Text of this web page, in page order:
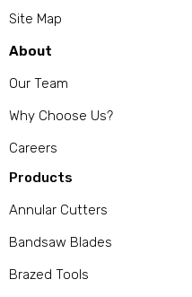
Site Map
About
Our Team
Why Choose Us?
Careers
Products
Annular Cutters
Bandsaw Blades
Brazed Tools